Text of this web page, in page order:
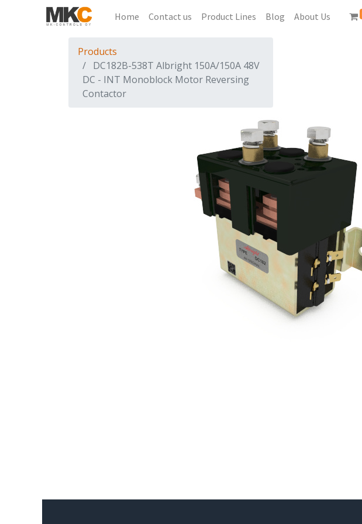
Home Contact us Product Lines Blog About Us
Products
DC182B-538T Albright 150A/150A 48V
DC - INT Monoblock Motor Reversing
Contactor